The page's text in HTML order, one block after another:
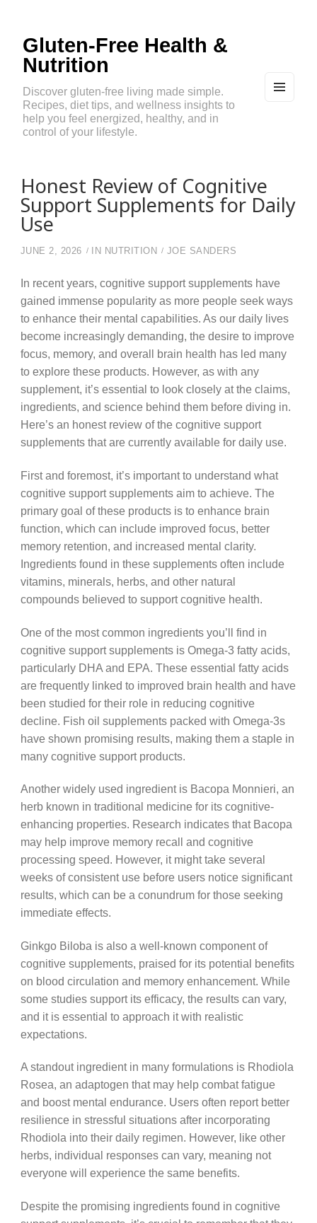
Gluten-Free Health &
Nutrition
Discover gluten-free living made simple.
Recipes, diet tips, and wellness insights to
help you feel energized, healthy, and in
control of your lifestyle.
Honest Review of Cognitive
Support Supplements for Daily
Use
JUNE 2, 2026 IN NUTRITION JOE SANDERS
In recent years, cognitive support supplements have
gained immense popularity as more people seek ways
to enhance their mental capabilities. As our daily lives
become increasingly demanding, the desire to improve
focus, memory, and overall brain health has led many
to explore these products. However, as with any
supplement, it’s essential to look closely at the claims,
ingredients, and science behind them before diving in.
Here’s an honest review of the cognitive support
supplements that are currently available for daily use.
First and foremost, it’s important to understand what
cognitive support supplements aim to achieve. The
primary goal of these products is to enhance brain
function, which can include improved focus, better
memory retention, and increased mental clarity.
Ingredients found in these supplements often include
vitamins, minerals, herbs, and other natural
compounds believed to support cognitive health.
One of the most common ingredients you’ll find in
cognitive support supplements is Omega-3 fatty acids,
particularly DHA and EPA. These essential fatty acids
are frequently linked to improved brain health and have
been studied for their role in reducing cognitive
decline. Fish oil supplements packed with Omega-3s
have shown promising results, making them a staple in
many cognitive support products.
Another widely used ingredient is Bacopa Monnieri, an
herb known in traditional medicine for its cognitive-
enhancing properties. Research indicates that Bacopa
may help improve memory recall and cognitive
processing speed. However, it might take several
weeks of consistent use before users notice significant
results, which can be a conundrum for those seeking
immediate effects.
Ginkgo Biloba is also a well-known component of
cognitive supplements, praised for its potential benefits
on blood circulation and memory enhancement. While
some studies support its efficacy, the results can vary,
and it is essential to approach it with realistic
expectations.
A standout ingredient in many formulations is Rhodiola
Rosea, an adaptogen that may help combat fatigue
and boost mental endurance. Users often report better
resilience in stressful situations after incorporating
Rhodiola into their daily regimen. However, like other
herbs, individual responses can vary, meaning not
everyone will experience the same benefits.
Despite the promising ingredients found in cognitive